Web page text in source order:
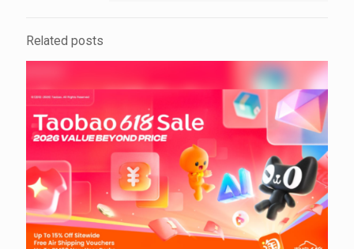
Related posts